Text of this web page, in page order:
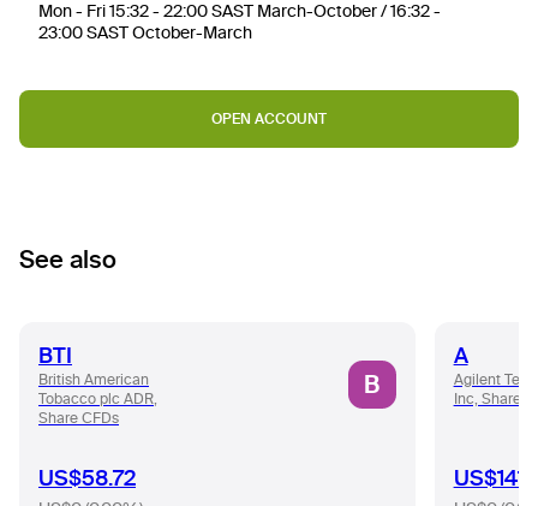
Mon - Fri 15:32 - 22:00 SAST March-October / 16:32 -
23:00 SAST October-March
OPEN ACCOUNT
See also
BTI
British American
Tobacco plc ADR,
Share CFDs
B
US$58.72
A
Agilent
Inc, Share